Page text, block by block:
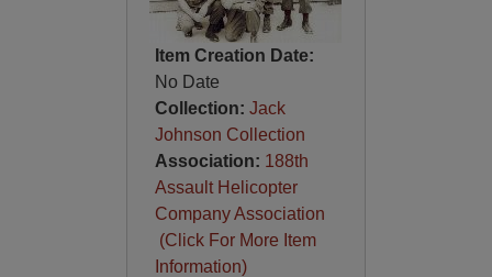
Item Creation Date:
No Date
Collection: Jack
Johnson Collection
Association: 188th
Assault Helicopter
Company Association
(Click For More Item
Information)